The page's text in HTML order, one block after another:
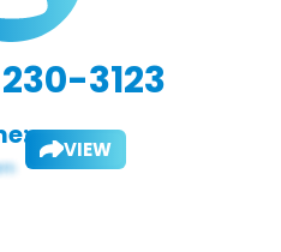
3123
VIEW